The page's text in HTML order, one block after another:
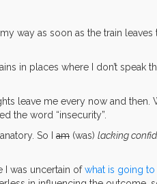
way as soon as the train leaves
in places where I don’t speak
leave me every now and then.
the word “insecurity”.
So I am (was) lacking
I was uncertain ofwhat is going to